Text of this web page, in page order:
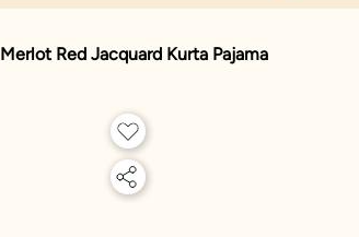
Merlot Red Jacquard Kurta Pajama